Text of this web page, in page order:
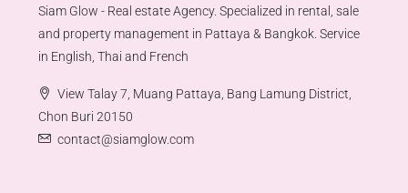
Siam Glow - Real estate Agency. Specialized in rental, sale
and property management in Pattaya & Bangkok. Service
in English, Thai and French
View Talay 7, Muang Pattaya, Bang Lamung District,
Chon Buri 20150
contact@siamglow.com